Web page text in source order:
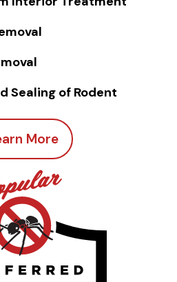
Sealing of Rodent
More